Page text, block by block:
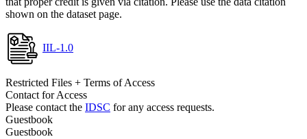
shown on the dataset page.
IIL-1.0
Restricted Files + Terms of Access
Contact for Access
Please contact the IDSC for any access requests.
Guestbook
Guestbook